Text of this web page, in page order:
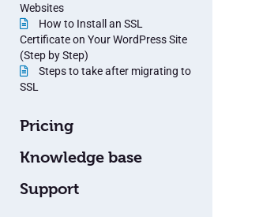
Websites
How to Install an SSL
Certificate on Your WordPress Site
(Step by Step)
Steps to take after migrating to
SSL
Pricing
Knowledge base
Support